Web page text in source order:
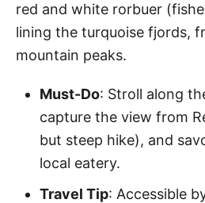
red and white rorbuer
lining the turquoise fjords,
mountain peaks.
Must-Do: Stroll along
capture the view from
but steep hike), and
local eatery.
Travel Tip: Accessible